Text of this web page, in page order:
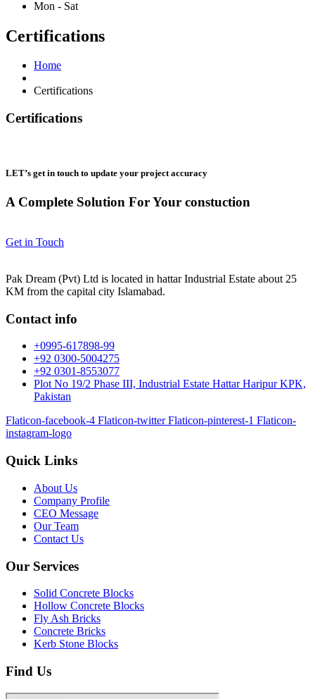
Mon - Sat
Certifications
Home
Certifications
Certifications
LET’s get in touch to update your project accuracy
A Complete Solution For Your constuction
Get in Touch
Pak Dream (Pvt) Ltd is located in hattar Industrial Estate about 25
KM from the capital city Islamabad.
Contact info
+0995-617898-99
+92 0300-5004275
+92 0301-8553077
Plot No 19/2 Phase III, Industrial Estate Hattar Haripur KPK,
Pakistan
Flaticon-facebook-4 Flaticon-twitter Flaticon-pinterest-1 Flaticon-
instagram-logo
Quick Links
About Us
Company Profile
CEO Message
Our Team
Contact Us
Our Services
Solid Concrete Blocks
Hollow Concrete Blocks
Fly Ash Bricks
Concrete Bricks
Kerb Stone Blocks
Find Us